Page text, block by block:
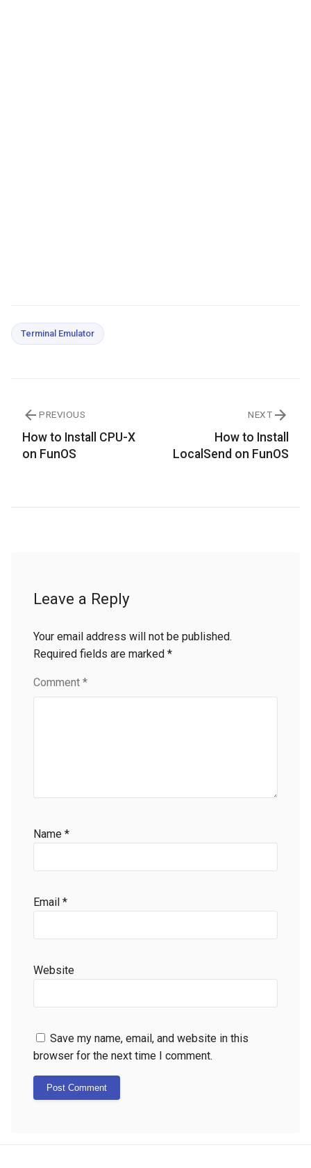
Terminal Emulator
PREVIOUS
How to Install CPU-X
on FunOS
NEXT
How to Install
LocalSend on FunOS
Leave a Reply
Your email address will not be published.
Required fields are marked *
Comment *
Name *
Email *
Website
Save my name, email, and website in this
browser for the next time I comment.